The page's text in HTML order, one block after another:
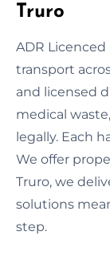
Truro
ADR
transport
and licensed
medical
legally. Each
We offer
Truro, we
solutions
step.